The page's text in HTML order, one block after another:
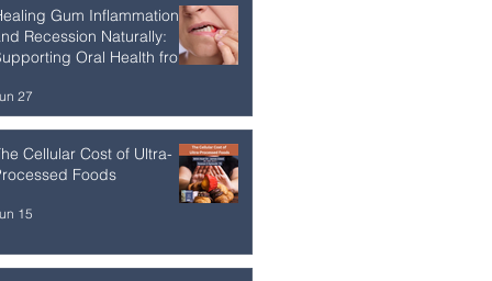
Gum Inflammation
Recession Naturally:
Oral Health from
27
Cellular Cost of Ultra-
Foods
15